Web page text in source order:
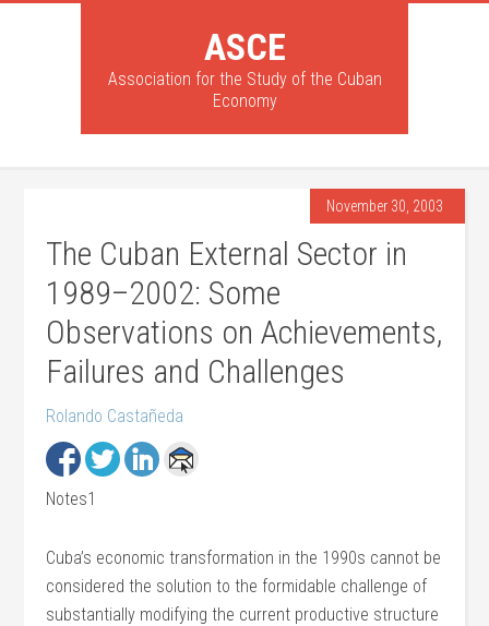
ASCE
Association for the Study of the Cuban
Economy
November 30, 2003
The Cuban External Sector in
1989–2002: Some
Observations on Achievements,
Failures and Challenges
Rolando Castañeda
Notes1
Cuba’s economic transformation in the 1990s cannot be
considered the solution to the formidable challenge of
substantially modifying the current productive structure